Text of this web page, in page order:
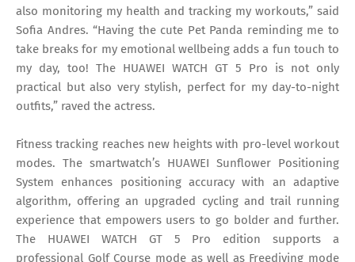
also monitoring my health and tracking my workouts,” said
Sofia Andres. “Having the cute Pet Panda reminding me to
take breaks for my emotional wellbeing adds a fun touch to
my day, too! The HUAWEI WATCH GT 5 Pro is not only
practical but also very stylish, perfect for my day-to-night
outfits,” raved the actress.
Fitness tracking reaches new heights with pro-level workout
modes. The smartwatch’s HUAWEI Sunflower Positioning
System enhances positioning accuracy with an adaptive
algorithm, offering an upgraded cycling and trail running
experience that empowers users to go bolder and further.
The HUAWEI WATCH GT 5 Pro edition supports a
professional Golf Course mode as well as Freediving mode